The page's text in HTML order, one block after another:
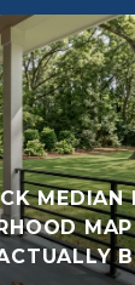
MEDIAN